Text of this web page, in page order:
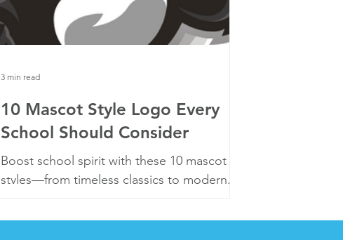
10 Mascot Style Logo Every
School Should Consider
Boost school spirit with these 10 mascot
styles—from timeless classics to modern,
3 min read